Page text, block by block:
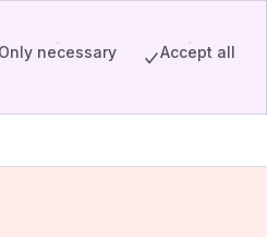
Only necessary Accept all